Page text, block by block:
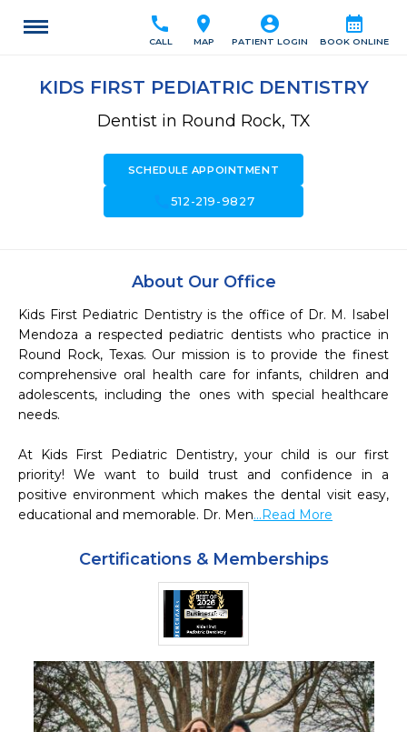
calendar_month
BOOK ONLINE
account_circle
PATIENT LOGIN
location_on
MAP
call
CALL
KIDS FIRST PEDIATRIC DENTISTRY
Dentist in Round Rock, TX
SCHEDULE APPOINTMENT
512-219-9827
About Our Office
Kids First Pediatric Dentistry is the office of Dr. M. Isabel
Mendoza a respected pediatric dentists who practice in
Round Rock, Texas. Our mission is to provide the finest
comprehensive oral health care for infants, children and
adolescents, including the ones with special healthcare
needs.
At Kids First Pediatric Dentistry, your child is our first
priority! We want to build trust and confidence in a
positive environment which makes the dental visit easy,
educational and memorable. Dr. Men...Read More
Certifications & Memberships